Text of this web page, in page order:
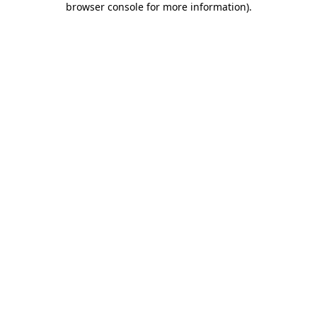
browser console for more information).